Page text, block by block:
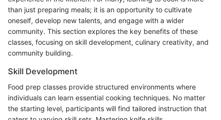
than just preparing meals; it is an opportunity to cultivate
oneself, develop new talents, and engage with a wider
community. This section explores the key benefits of these
classes, focusing on skill development, culinary creativity, and
community building.
Skill Development
Food prep classes provide structured environments where
individuals can learn essential cooking techniques. No matter
the starting level, participants will find tailored instruction that